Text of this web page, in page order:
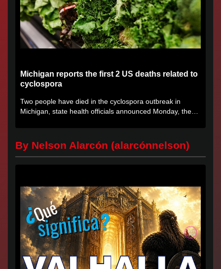
Michigan reports the first 2 US deaths related to
cyclospora
Two people have died in the cyclospora outbreak in
Michigan, state health officials announced Monday, the
By Nelson Alarcón (alarcónnelson)